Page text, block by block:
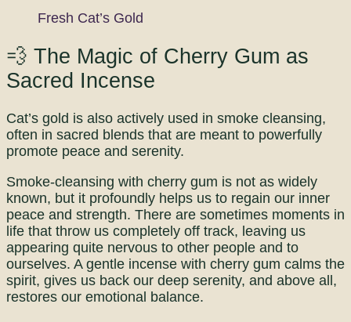
Fresh Cat’s Gold
💨 The Magic of Cherry Gum as
Sacred Incense
Cat’s gold is also actively used in smoke cleansing,
often in sacred blends that are meant to powerfully
promote peace and serenity.
Smoke-cleansing with cherry gum is not as widely
known, but it profoundly helps us to regain our inner
peace and strength. There are sometimes moments in
life that throw us completely off track, leaving us
appearing quite nervous to other people and to
ourselves. A gentle incense with cherry gum calms the
spirit, gives us back our deep serenity, and above all,
restores our emotional balance.